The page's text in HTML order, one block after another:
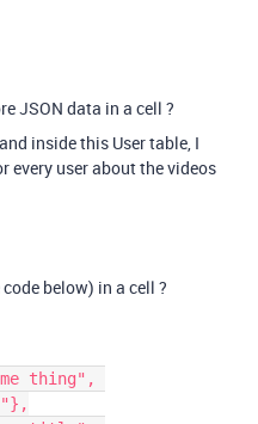
JSON data in a cell ?
inside this User table, I
every user about the videos
below) in a cell ?
thing",